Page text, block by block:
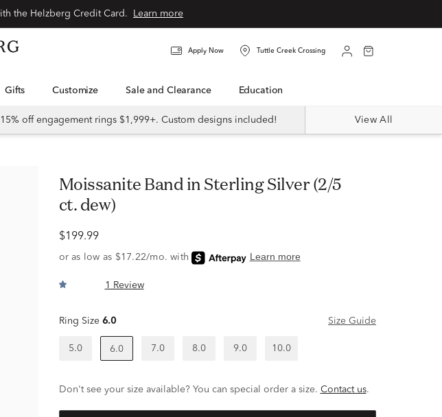
Learn more
Apply Now Tuttle Creek Crossing
Gifts Customize Sale and Clearance Education
15% off engagement rings $1,999+. Custom designs included! View All
Moissanite Band in Sterling Silver (2/5
ct. dew)
$199.99
1 Review
Ring Size 6.0 Size Guide
5.0 6.0 7.0 8.0 9.0 10.0
Don't see your size available? You can special order a size. Contact us.